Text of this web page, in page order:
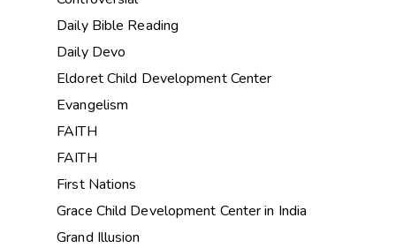
Daily Bible Reading
Daily Devo
Eldoret Child Development Center
Evangelism
FAITH
FAITH
First Nations
Grace Child Development Center in India
Grand Illusion